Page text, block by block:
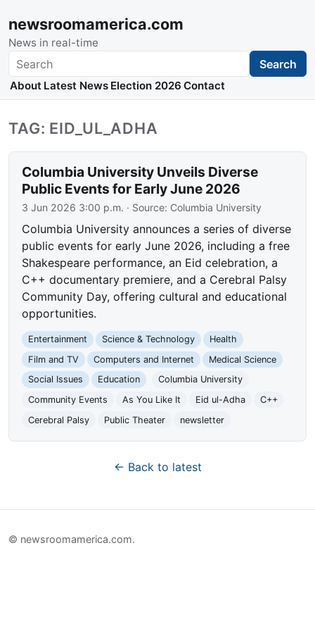
newsroomamerica.com
News in real-time
Search Search
About Latest News Election 2026 Contact
TAG: EID_UL_ADHA
Columbia University Unveils Diverse
Public Events for Early June 2026
3 Jun 2026 3:00 p.m. · Source: Columbia University
Columbia University announces a series of diverse
public events for early June 2026, including a free
Shakespeare performance, an Eid celebration, a
C++ documentary premiere, and a Cerebral Palsy
Community Day, offering cultural and educational
opportunities.
Entertainment Science & Technology
Health
Film and TV
Computers and Internet
Medical Science
Social Issues
Education
Columbia University
Community Events
As You Like It Eid ul-Adha
C++
Cerebral Palsy
Public Theater newsletter
← Back to latest
© newsroomamerica.com.